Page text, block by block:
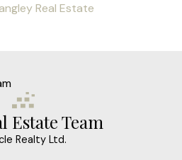
Real Estate
Estate Team
Realty Ltd.